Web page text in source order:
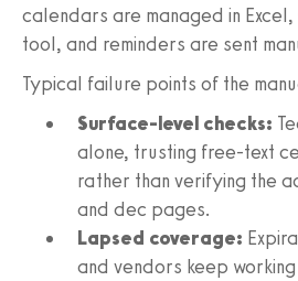
calendars are managed in
tool, and reminders are sent
Typical failure points of the
Surface-level checks:
alone, trusting free-text
rather than verifying the
and dec pages.
Lapsed coverage:
and vendors keep